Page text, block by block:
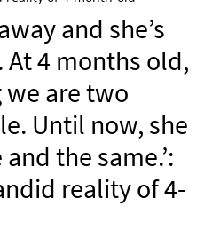
and she’s
4 months old,
we are two
Until now, she
the same.’:
reality of 4-